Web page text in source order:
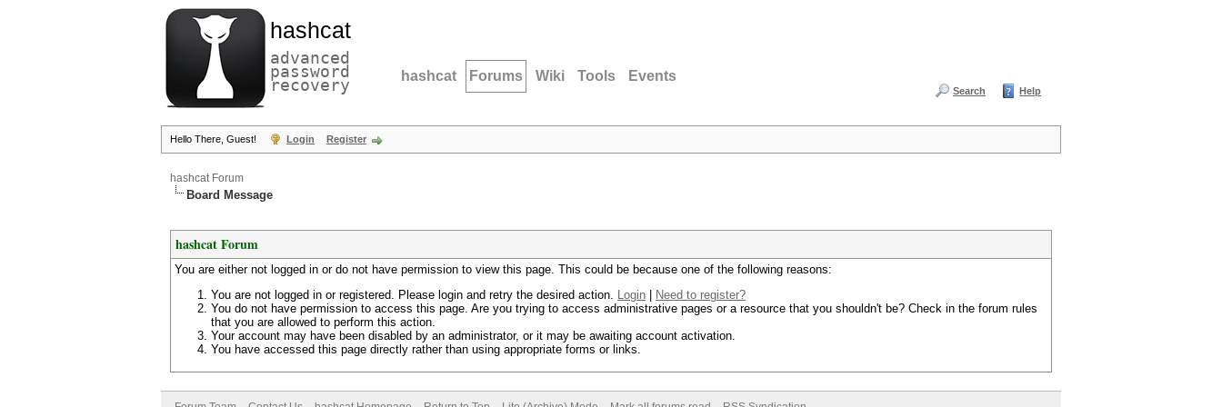
hashcat
advanced
password
recovery hashcat Forums Wiki Tools Events
Search Help
Hello There, Guest! Login Register
hashcat Forum
Board Message
hashcat Forum
You are either not logged in or do not have permission to view this page. This could be because one of the following reasons:
You are not logged in or registered. Please login and retry the desired action. Login
Need to register?
You do not have permission to access this page. Are you trying to access administrative pages or a resource that you shouldn't be? Check in the forum rules
that you are allowed to perform this action.
Your account may have been disabled by an administrator, or it may be awaiting account activation.
You have accessed this page directly rather than using appropriate forms or links.